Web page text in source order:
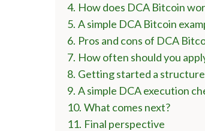
How does DCA Bitcoin
A simple DCA Bitcoin
Pros and cons of DCA
How often should you
Getting started a
A simple DCA execution
What comes next?
Final perspective